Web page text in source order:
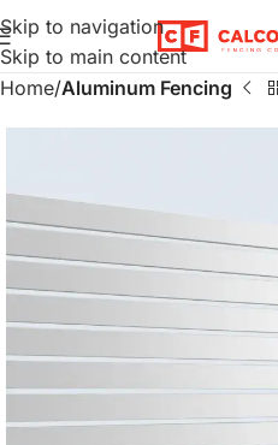
Skip to navigation
Skip to main content
Home Aluminum Fencing